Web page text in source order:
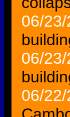
06/
06/
06/